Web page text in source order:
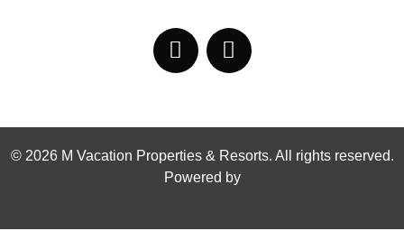
© 2026 M Vacation Properties & Resorts. All rights reserved.
Powered by